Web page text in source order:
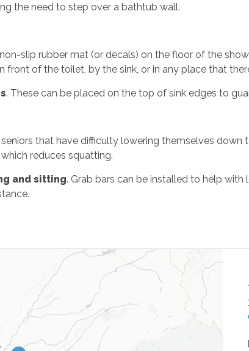
the need to step over a bathtub wall.
slip rubber mat (or decals) on the floor of the
front of the toilet, by the sink, or in any place that
. These can be placed on the top of sink edges to
seniors that have difficulty lowering themselves
reduces squatting.
and sitting. Grab bars can be installed to help